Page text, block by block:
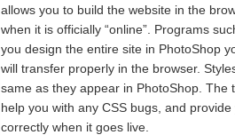
allows you to build the website in the
when it is officially “online”. Programs
you design the entire site in PhotoShop
will transfer properly in the browser.
same as they appear in PhotoShop. The
help you with any CSS bugs, and
correctly when it goes live.